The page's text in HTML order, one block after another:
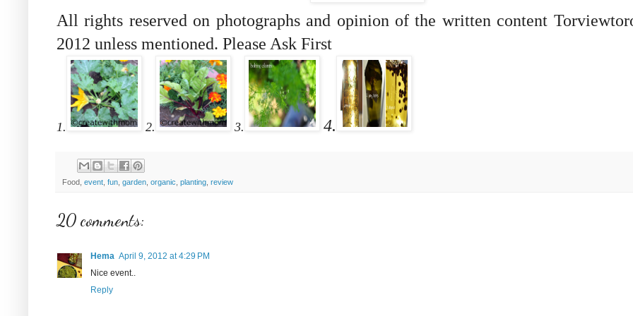
All rights reserved on photographs and opinion of the written content
2012 unless mentioned. Please Ask First
1. 2. 3. 4.
Food, event fun garden organic planting review
20 comments:
Hema April 9, 2012 at 4:29 PM
Nice event..
Reply